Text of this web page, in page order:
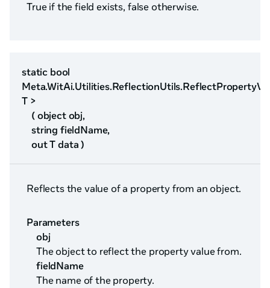
True if the field exists, false otherwise.
static bool
T >
( object obj,
string fieldName,
out T data )
Reflects the value of a property from an object.
Parameters
obj
The object to reflect the property value from.
fieldName
The name of the property.